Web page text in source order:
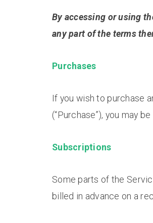
By accessing or using
any part of the terms
Purchases
If you wish to purchase
(“Purchase”), you may
Subscriptions
Some parts of the
billed in advance on a